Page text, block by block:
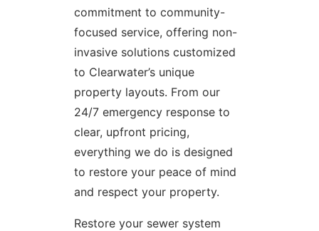
commitment to community-
focused service, offering non-
invasive solutions customized
to Clearwater’s unique
property layouts. From our
24/7 emergency response to
clear, upfront pricing,
everything we do is designed
to restore your peace of mind
and respect your property.
Restore your sewer system